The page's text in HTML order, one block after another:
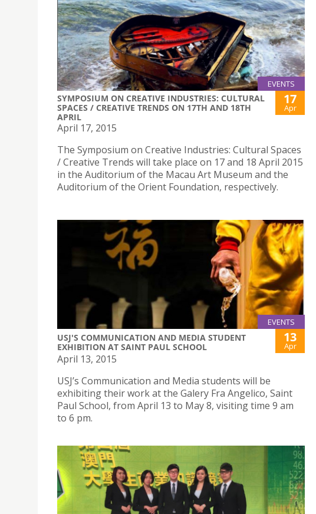
EVENTS
SYMPOSIUM ON CREATIVE INDUSTRIES: CULTURAL
SPACES / CREATIVE TRENDS ON 17TH AND 18TH
APRIL
17
Apr
April 17, 2015
The Symposium on Creative Industries: Cultural Spaces
/ Creative Trends will take place on 17 and 18 April 2015
in the Auditorium of the Macau Art Museum and the
Auditorium of the Orient Foundation, respectively.
EVENTS
USJ'S COMMUNICATION AND MEDIA STUDENT
EXHIBITION AT SAINT PAUL SCHOOL
13
Apr
April 13, 2015
USJ’s Communication and Media students will be
exhibiting their work at the Galery Fra Angelico, Saint
Paul School, from April 13 to May 8, visiting time 9 am
to 6 pm.